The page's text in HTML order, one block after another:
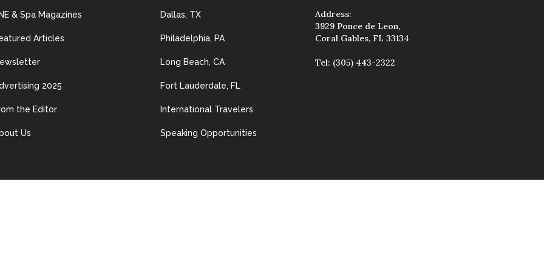
& Spa Magazines
Articles
2025
the Editor
Us
Dallas, TX
Philadelphia, PA
Long Beach, CA
Fort Lauderdale, FL
International Travelers
Speaking Opportunities
Address:
3929 Ponce de Leon,
Coral Gables, FL 33134
Tel: (305) 443-2322